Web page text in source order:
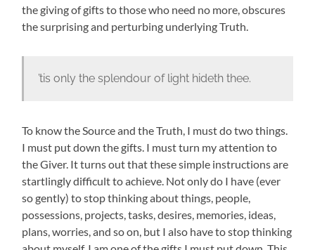
the giving of gifts to those who need no more, obscures
the surprising and perturbing underlying Truth.
’tis only the splendour of light hideth thee.
To know the Source and the Truth, I must do two things.
I must put down the gifts. I must turn my attention to
the Giver. It turns out that these simple instructions are
startlingly difficult to achieve. Not only do I have (ever
so gently) to stop thinking about things, people,
possessions, projects, tasks, desires, memories, ideas,
plans, worries, and so on, but I also have to stop thinking